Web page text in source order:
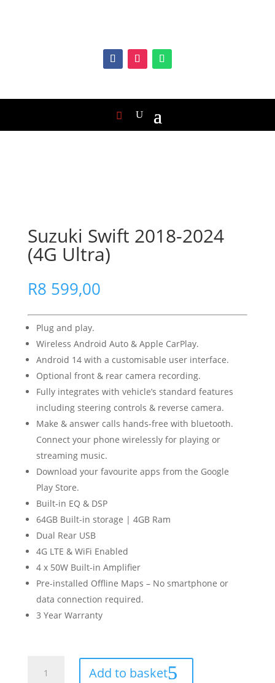
Suzuki Swift 2018-2024
(4G Ultra)
R8 599,00
Plug and play.
Wireless Android Auto & Apple CarPlay.
Android 14 with a customisable user interface.
Optional front & rear camera recording.
Fully integrates with vehicle’s standard features
including steering controls & reverse camera.
Make & answer calls hands-free with bluetooth.
Connect your phone wirelessly for playing or
streaming music.
Download your favourite apps from the Google
Play Store.
Built-in EQ & DSP
64GB Built-in storage | 4GB Ram
Dual Rear USB
4G LTE & WiFi Enabled
4 x 50W Built-in Amplifier
Pre-installed Offline Maps – No smartphone or
data connection required.
3 Year Warranty
Swift
Add to basket